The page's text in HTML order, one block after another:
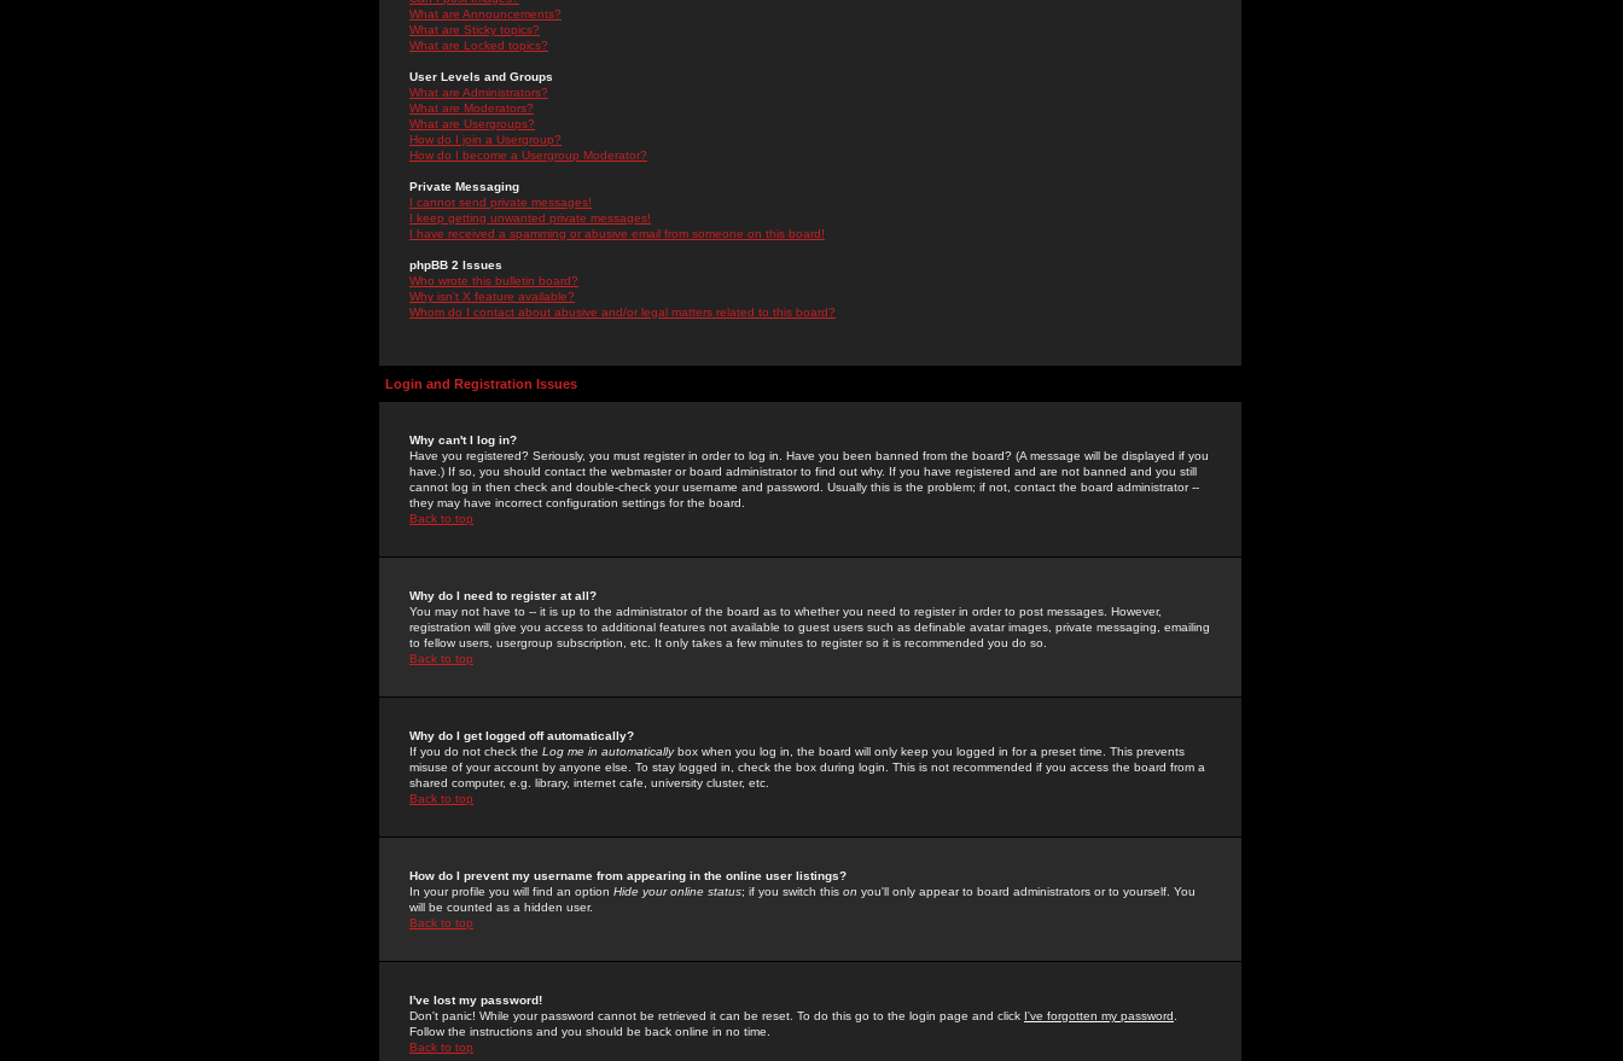
What are Announcements?
What are Sticky topics?
What are Locked topics?
User Levels and Groups
What are Administrators?
What are Moderators?
What are Usergroups?
How do I join a Usergroup?
How do I become a Usergroup Moderator?
Private Messaging
I cannot send private messages!
I keep getting unwanted private messages!
I have received a spamming or abusive email from someone on this board!
phpBB 2 Issues
Who wrote this bulletin board?
Why isn't X feature available?
Whom do I contact about abusive and/or legal matters related to this board?
Login and Registration Issues
Why can't I log in?
Have you registered? Seriously, you must register in order to log in. Have you been banned from the board? (A message will be displayed if you
have.) If so, you should contact the webmaster or board administrator to find out why. If you have registered and are not banned and you still
cannot log in then check and double-check your username and password. Usually this is the problem; if not, contact the board administrator --
they may have incorrect configuration settings for the board.
Back to top
Why do I need to register at all?
You may not have to -- it is up to the administrator of the board as to whether you need to register in order to post messages. However,
registration will give you access to additional features not available to guest users such as definable avatar images, private messaging, emailing
to fellow users, usergroup subscription, etc. It only takes a few minutes to register so it is recommended you do so.
Back to top
Why do I get logged off automatically?
If you do not check the Log me in automaticallybox when you log in, the board will only keep you logged in for a preset time. This prevents
misuse of your account by anyone else. To stay logged in, check the box during login. This is not recommended if you access the board from a
shared computer, e.g. library, internet cafe, university cluster, etc.
Back to top
How do I prevent my username from appearing in the online user listings?
In your profile you will find an option Hide your online status; if you switch this on you'll only appear to board administrators or to yourself. You
will be counted as a hidden user.
Back to top
I've lost my password!
Don't panic! While your password cannot be retrieved it can be reset. To do this go to the login page and click I've forgotten my password
Follow the instructions and you should be back online in no time.
Back to top